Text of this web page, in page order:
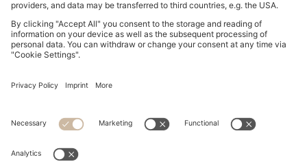
Imprint
Privacy Statement HUGO BOSS EXPERIENCE